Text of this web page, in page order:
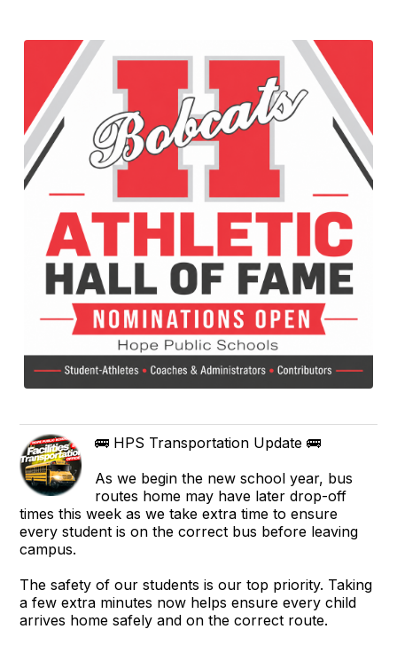
🚌 HPS Transportation Update 🚌
As we begin the new school year, bus
routes home may have later drop-off
times this week as we take extra time to ensure
every student is on the correct bus before leaving
campus.
The safety of our students is our top priority. Taking
a few extra minutes now helps ensure every child
arrives home safely and on the correct route.